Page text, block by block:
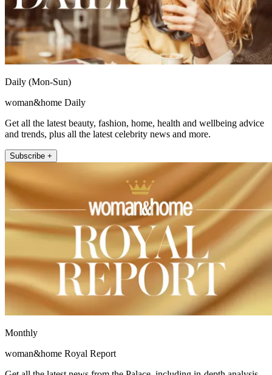
Daily (Mon-Sun)
woman&home Daily
Get all the latest beauty, fashion, home, health and wellbeing advice
and trends, plus all the latest celebrity news and more.
Subscribe +
Monthly
woman&home Royal Report